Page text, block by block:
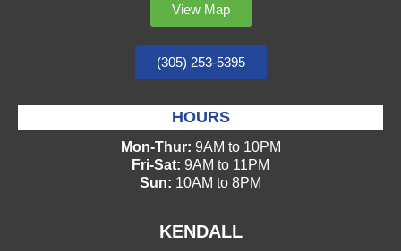
View Map
(305) 253-5395
HOURS
Mon-Thur: 9AM to 10PM
Fri-Sat: 9AM to 11PM
Sun: 10AM to 8PM
KENDALL